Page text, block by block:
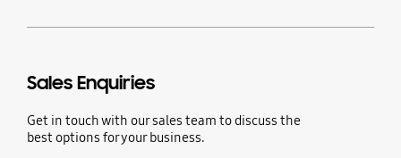
Sales Enquiries
Get in touch with our sales team to discuss the
best options for your business.